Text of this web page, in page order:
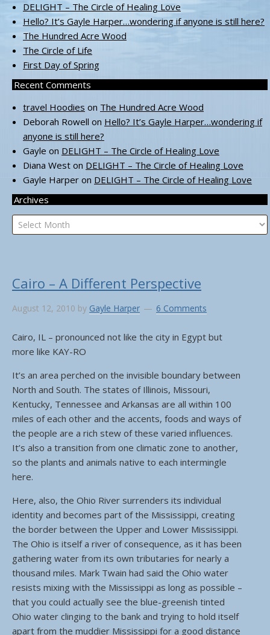
DELIGHT – The Circle of Healing Love
Hello? It’s Gayle Harper…wondering if anyone is still here?
The Hundred Acre Wood
The Circle of Life
First Day of Spring
Recent Comments
travel Hoodies on The Hundred Acre Wood
Deborah Rowell on Hello? It’s Gayle Harper…wondering if
anyone is still here?
Gayle on DELIGHT – The Circle of Healing Love
Diana West on DELIGHT – The Circle of Healing Love
Gayle Harper on DELIGHT – The Circle of Healing Love
Archives
Archives
Cairo – A Different Perspective
August 12, 2010 by Gayle Harper 6 Comments
Cairo, IL – pronounced not like the city in Egypt but
more like KAY-RO
It’s an area perched on the invisible boundary between
North and South. The states of Illinois, Missouri,
Kentucky, Tennessee and Arkansas are all within 100
miles of each other and the accents, foods and ways of
the people are a rich stew of these varied influences.
It’s also a transition from one climatic zone to another,
so the plants and animals native to each intermingle
here.
Here, also, the Ohio River surrenders its individual
identity and becomes part of the Mississippi, creating
the border between the Upper and Lower Mississippi.
The Ohio is itself a river of consequence, as it has been
gathering water from its own tributaries for nearly a
thousand miles. Mark Twain had said the Ohio water
resists mixing with the Mississippi as long as possible –
that you could actually see the blue-greenish tinted
Ohio water clinging to the bank and trying to hold itself
apart from the muddier Mississippi for a good distance